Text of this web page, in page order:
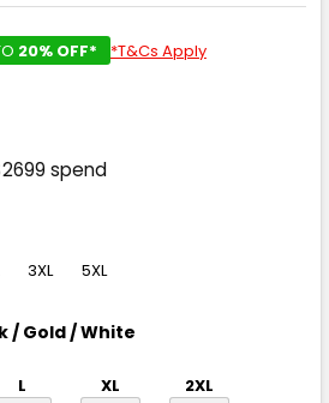
20% OFF* *T&Cs Apply
spend
3XL 5XL
/ Gold / White
L XL 2XL